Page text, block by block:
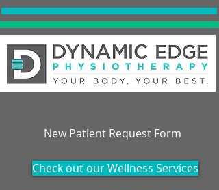
New Patient Request Form
Check out our Wellness Services